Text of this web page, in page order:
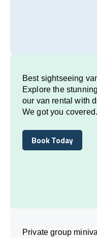
Best sightseeing
Explore the
our van rental with
We got you covered.
Book Today
Book Today
Private group